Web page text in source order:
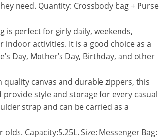
need. Quantity: Crossbody bag + Purse
is perfect for girly daily, weekends,
activities. It is a good choice as a
Day, Mother’s Day, Birthday, and other
canvas and durable zippers, this
provide style and storage for every casual
strap and can be carried as a
Capacity:5.25L. Size: Messenger Bag: